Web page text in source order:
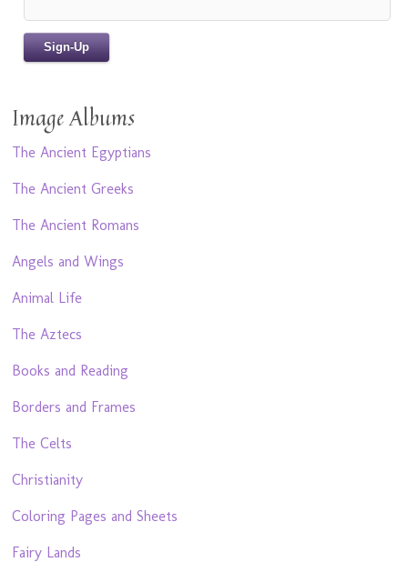
Image Albums
The Ancient Egyptians
The Ancient Greeks
The Ancient Romans
Angels and Wings
Animal Life
The Aztecs
Books and Reading
Borders and Frames
The Celts
Christianity
Coloring Pages and Sheets
Fairy Lands